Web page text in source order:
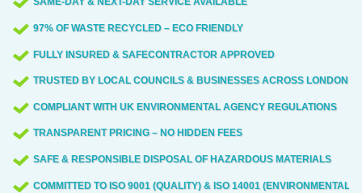
97% OF WASTE RECYCLED – ECO FRIENDLY
FULLY INSURED & SAFECONTRACTOR APPROVED
TRUSTED BY LOCAL COUNCILS & BUSINESSES ACROSS LONDON
COMPLIANT WITH UK ENVIRONMENTAL AGENCY REGULATIONS
TRANSPARENT PRICING – NO HIDDEN FEES
SAFE & RESPONSIBLE DISPOSAL OF HAZARDOUS MATERIALS
COMMITTED TO ISO 9001 (QUALITY) & ISO 14001 (ENVIRONMENTAL)